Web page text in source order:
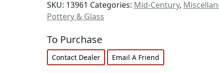
SKU: 13961 Categories: Mid-Century,
Pottery & Glass
To Purchase
Contact Dealer Email A Friend